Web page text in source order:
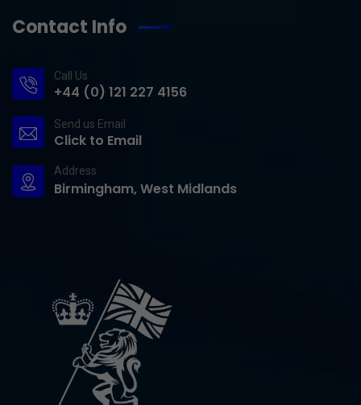
Contact Info
Call Us
+44 (0) 121 227 4156
Send us Email
Click to Email
Address
Birmingham, West Midlands